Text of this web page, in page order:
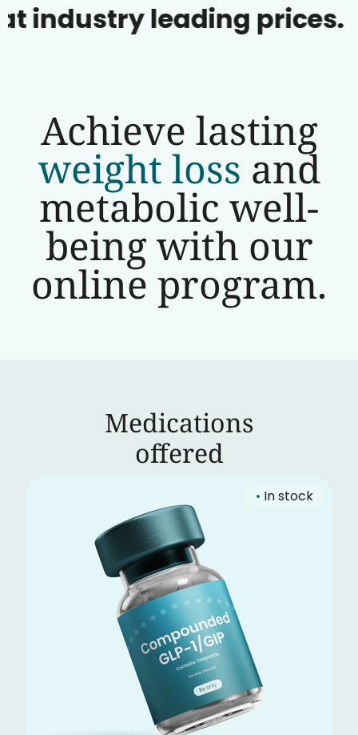
leading prices.
Achieve lasting
weight loss and
metabolic well-
being with our
online program.
Medications
‍offered
• In stock